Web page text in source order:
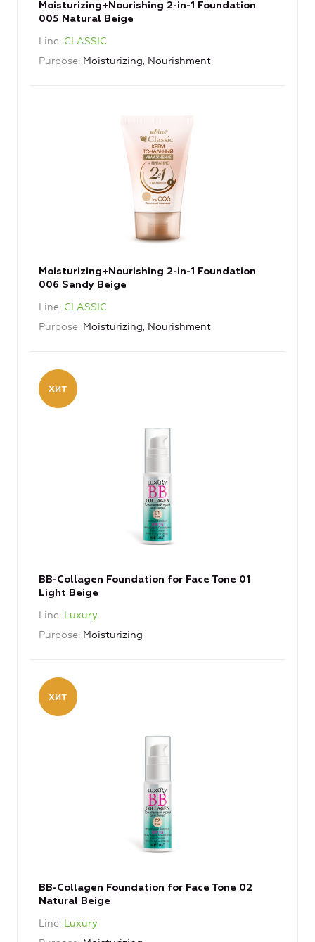
Moisturizing+Nourishing 2-in-1 Foundation
005 Natural Beige
Line CLASSIC
Purpose Moisturizing, Nourishment
Moisturizing+Nourishing 2-in-1 Foundation
006 Sandy Beige
Line CLASSIC
Purpose Moisturizing, Nourishment
BB-Collagen Foundation for Face Tone 01
Light Beige
Line Luxury
Purpose Moisturizing
BB-Collagen Foundation for Face Tone 02
Natural Beige
Line Luxury